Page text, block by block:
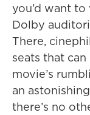
you’d want
Dolby
There,
seats that
movie’s
an
there’s no